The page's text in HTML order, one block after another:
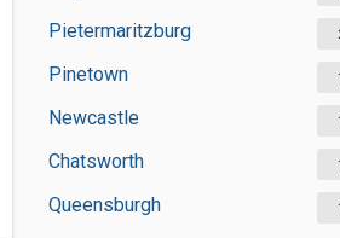
Pietermaritzburg
Pinetown
Newcastle
Chatsworth
Queensburgh